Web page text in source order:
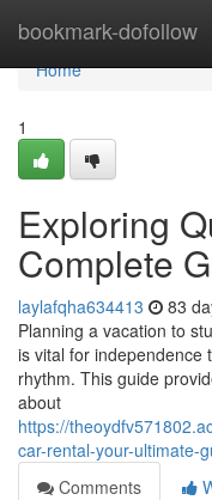
bookmark-dofollow
Home
Home
1
Exploring
Complete
laylafqha634413 83
Planning a vacation to
is vital for independence
rhythm. This guide
about
https://
car-rental-your-ultimate-
Comments